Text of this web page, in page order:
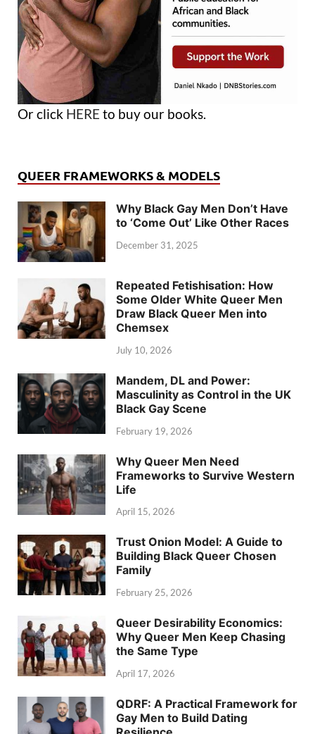
Or click HERE to buy our books.
QUEER FRAMEWORKS & MODELS
Why Black Gay Men Don’t Have
to ‘Come Out’ Like Other Races
December 31, 2025
Repeated Fetishisation: How
Some Older White Queer Men
Draw Black Queer Men into
Chemsex
July 10, 2026
Mandem, DL and Power:
Masculinity as Control in the UK
Black Gay Scene
February 19, 2026
Why Queer Men Need
Frameworks to Survive Western
Life
April 15, 2026
Trust Onion Model: A Guide to
Building Black Queer Chosen
Family
February 25, 2026
Queer Desirability Economics:
Why Queer Men Keep Chasing
the Same Type
April 17, 2026
QDRF: A Practical Framework for
Gay Men to Build Dating